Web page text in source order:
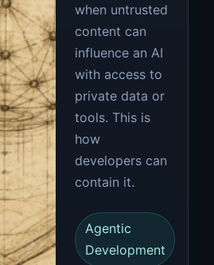
when untrusted
content can
influence an AI
with access to
private data or
tools. This is
how
developers can
contain it.
Agentic
Development